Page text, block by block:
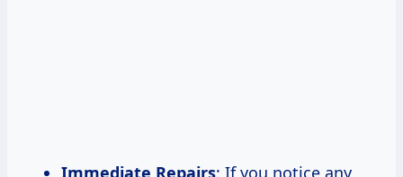
Immediate Repairs: If you notice any